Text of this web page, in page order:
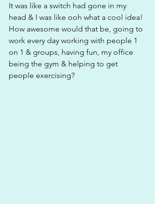
It was like a switch had gone in my
head & I was like ooh what a cool idea!
How awesome would that be, going to
work every day working with people 1
on 1 & groups, having fun, my office
being the gym & helping to get
people exercising?